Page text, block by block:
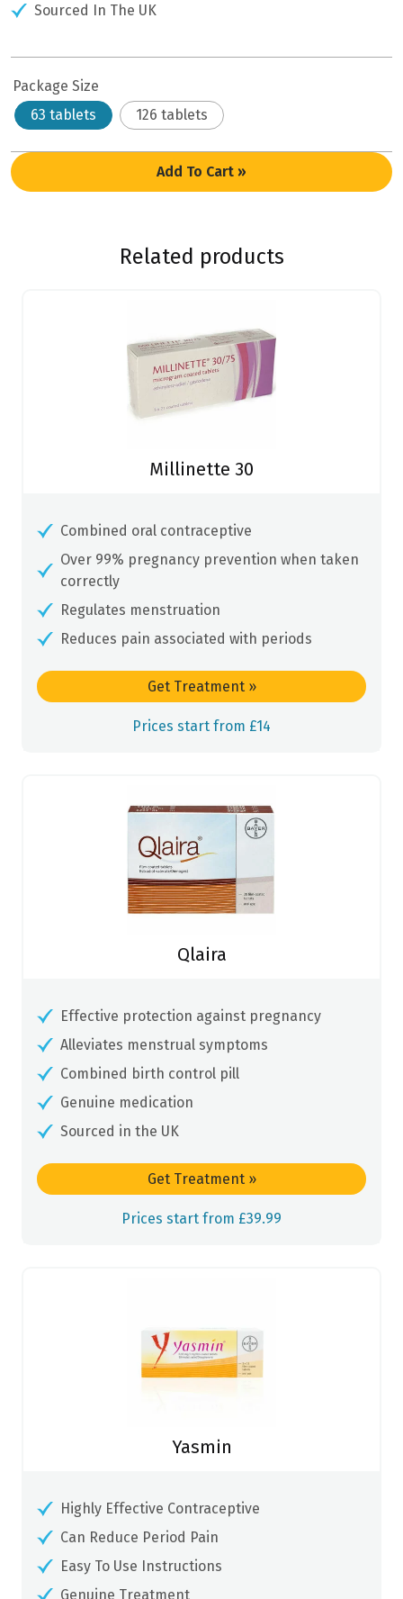
Sourced In The UK
Package Size
63 tablets
126 tablets
Add To Cart »
Related products
Millinette 30
Combined oral contraceptive
Over 99% pregnancy prevention when taken
correctly
Regulates menstruation
Reduces pain associated with periods
Get Treatment »
Prices start from £14
Qlaira
Effective protection against pregnancy
Alleviates menstrual symptoms
Combined birth control pill
Genuine medication
Sourced in the UK
Get Treatment »
Prices start from £39.99
Yasmin
Highly Effective Contraceptive
Can Reduce Period Pain
Easy To Use Instructions
Genuine Treatment